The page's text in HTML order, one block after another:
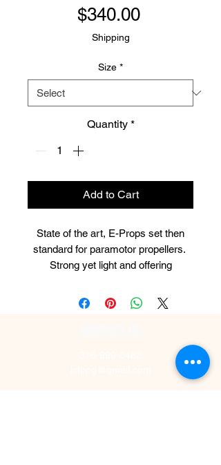
$340.00Price
Shipping
Size *
Quantity *
Add to Cart
State of the art, E-Props set then
standard for paramotor propellers.
Strong yet light and offering
These 2-blade E-Prop carbon fiber
propellers have been specifically
the 3.43 reduction. Choose from
120cm, 125cm, 130cm, 135cm,